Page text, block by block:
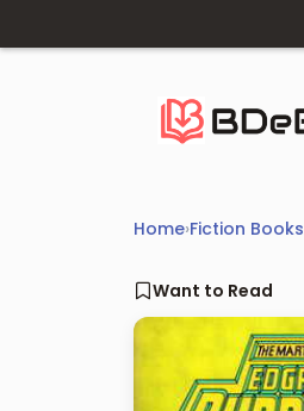
Home›Fiction Books
Want to Read